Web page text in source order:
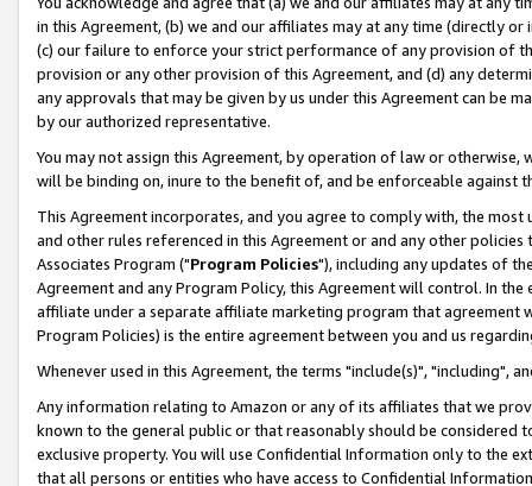
in this Agreement, (b) we and our affiliates may at any time (directly
(c) our failure to enforce your strict performance of any provision of
provision or any other provision of this Agreement, and (d) any
any approvals that may be given by us under this Agreement can be
by our authorized representative.
You may not assign this Agreement, by operation of law or
will be binding on, inure to the benefit of, and be enforceable against
This Agreement incorporates, and you agree to comply with, the
and other rules referenced in this Agreement or and any other
Associates Program ("Program Policies"), including any updates of
Agreement and any Program Policy, this Agreement will control. In
affiliate under a separate affiliate marketing program that agreement
Program Policies) is the entire agreement between you and us
Whenever used in this Agreement, the terms "include(s)", "including",
Any information relating to Amazon or any of its affiliates that we
known to the general public or that reasonably should be considered
exclusive property. You will use Confidential Information only to the
that all persons or entities who have access to Confidential